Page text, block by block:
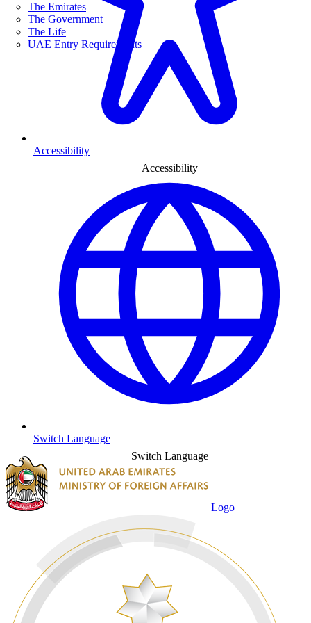
The Emirates
The Government
The Life
UAE Entry Requirements
Accessibility
Accessibility
Switch Language
Switch Language
Logo